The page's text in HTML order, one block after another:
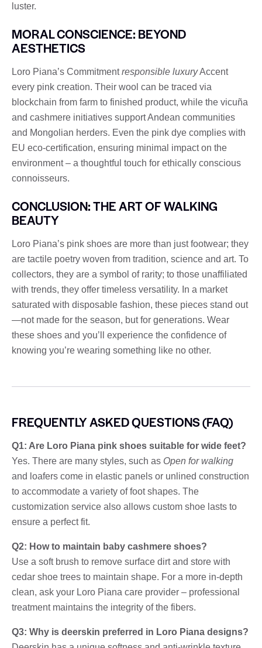
luster.
MORAL CONSCIENCE: BEYOND
AESTHETICS
Loro Piana’s Commitmentresponsible luxuryAccent
every pink creation. Their wool can be traced via
blockchain from farm to finished product, while the vicuña
and cashmere initiatives support Andean communities
and Mongolian herders. Even the pink dye complies with
EU eco-certification, ensuring minimal impact on the
environment – ​​a thoughtful touch for ethically conscious
connoisseurs.
CONCLUSION: THE ART OF WALKING
BEAUTY
Loro Piana’s pink shoes are more than just footwear; they
are tactile poetry woven from tradition, science and art. To
collectors, they are a symbol of rarity; to those unaffiliated
with trends, they offer timeless versatility. In a market
saturated with disposable fashion, these pieces stand out
—not made for the season, but for generations. Wear
these shoes and you’ll experience the confidence of
knowing you’re wearing something like no other.
FREQUENTLY ASKED QUESTIONS (FAQ)
Q1: Are Loro Piana pink shoes suitable for wide feet?
Yes. There are many styles, such as Open for walking
and loafers come in elastic panels or unlined construction
to accommodate a variety of foot shapes. The
customization service also allows custom shoe lasts to
ensure a perfect fit.
Q2: How to maintain baby cashmere shoes?
Use a soft brush to remove surface dirt and store with
cedar shoe trees to maintain shape. For a more in-depth
clean, ask your Loro Piana care provider – professional
treatment maintains the integrity of the fibers.
Q3: Why is deerskin preferred in Loro Piana designs?